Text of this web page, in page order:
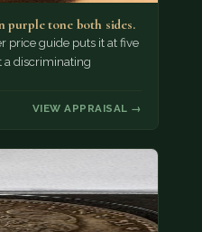
purple tone both sides.
price guide puts it at five
a discriminating
VIEW APPRAISAL →